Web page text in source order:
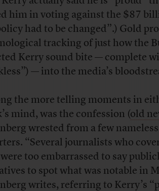
him in voting against the $87
had to be changed”.) Gold
tracking of just how the
Kerry sound bite — complete
— into the media’s
the more telling moments in
mind, was the confession (old
wrested from a few
“Several journalists who
too embarrassed to say
to spot what was notable in
writes, referring to Kerry’s